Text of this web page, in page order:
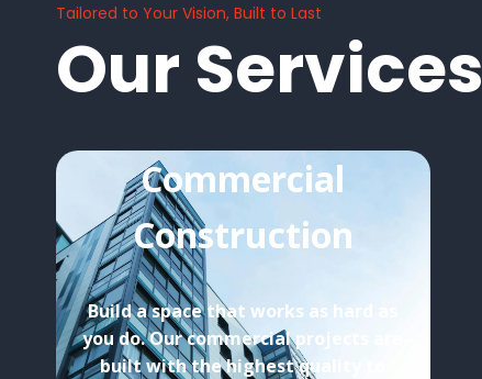
Tailored to Your Vision, Built to Last
Our Services
Commercial
Construction
Build a space that works as hard as
you do. Our commercial projects are
built with the highest quality to